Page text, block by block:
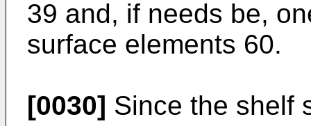
39 and, if needs be,
surface elements 60.
[0030] Since the shelf